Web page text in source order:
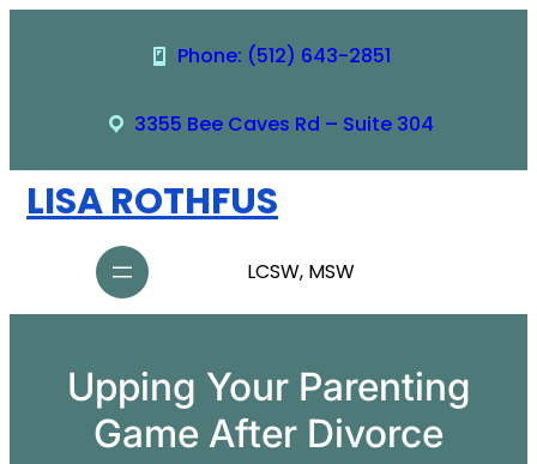
Phone: (512) 643-2851
3355 Bee Caves Rd – Suite 304
LISA ROTHFUS
LCSW, MSW
Upping Your Parenting
Game After Divorce